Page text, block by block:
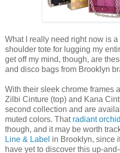
What I really need right now is
shoulder tote for lugging my
get off my mind, though, are
and disco bags from Brooklyn
With their sleek chrome frames
Zilbi Cinture (top) and Kana
second collection and are
muted colors. That radiant orchid
though, and it may be worth
Line & Label in Brooklyn, since
have yet to discover this up-